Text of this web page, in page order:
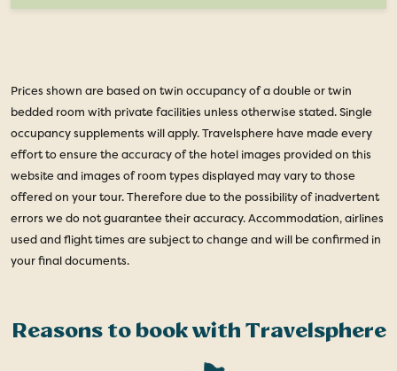
Prices shown are based on twin occupancy of a double or twin
bedded room with private facilities unless otherwise stated. Single
occupancy supplements will apply. Travelsphere have made every
effort to ensure the accuracy of the hotel images provided on this
website and images of room types displayed may vary to those
offered on your tour. Therefore due to the possibility of inadvertent
errors we do not guarantee their accuracy. Accommodation, airlines
used and flight times are subject to change and will be confirmed in
your final documents.
Reasons to book with Travelsphere